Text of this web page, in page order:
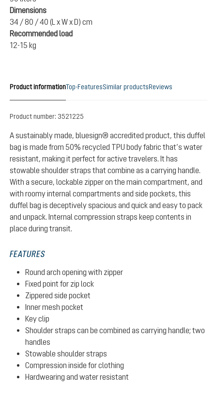
Dimensions
34 / 80 / 40 (L x W x D) cm
Recommended load
12-15 kg
Product informationTop-FeaturesSimilar productsReviews
Product number: 3521225
A sustainably made, bluesign® accredited product, this duffel
bag is made from 50% recycled TPU body fabric that’s water
resistant, making it perfect for active travelers. It has
stowable shoulder straps that combine as a carrying handle.
With a secure, lockable zipper on the main compartment, and
with roomy internal compartments and side pockets, this
duffel bag is deceptively spacious and quick and easy to pack
and unpack. Internal compression straps keep contents in
place during transit.
FEATURES
Round arch opening with zipper
Fixed point for zip lock
Zippered side pocket
Inner mesh pocket
Key clip
Shoulder straps can be combined as carrying handle; two
handles
Stowable shoulder straps
Compression inside for clothing
Hardwearing and water resistant